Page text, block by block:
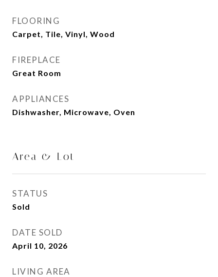
FLOORING
Carpet, Tile, Vinyl, Wood
FIREPLACE
Great Room
APPLIANCES
Dishwasher, Microwave, Oven
Area & Lot
STATUS
Sold
DATE SOLD
April 10, 2026
LIVING AREA